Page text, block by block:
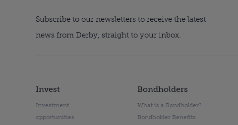
Subscribe to our newsletters to receive the latest
news from Derby, straight to your inbox.
Invest
Investment
opportunities
Bondholders
What is a Bondholder?
Bondholder Benefits